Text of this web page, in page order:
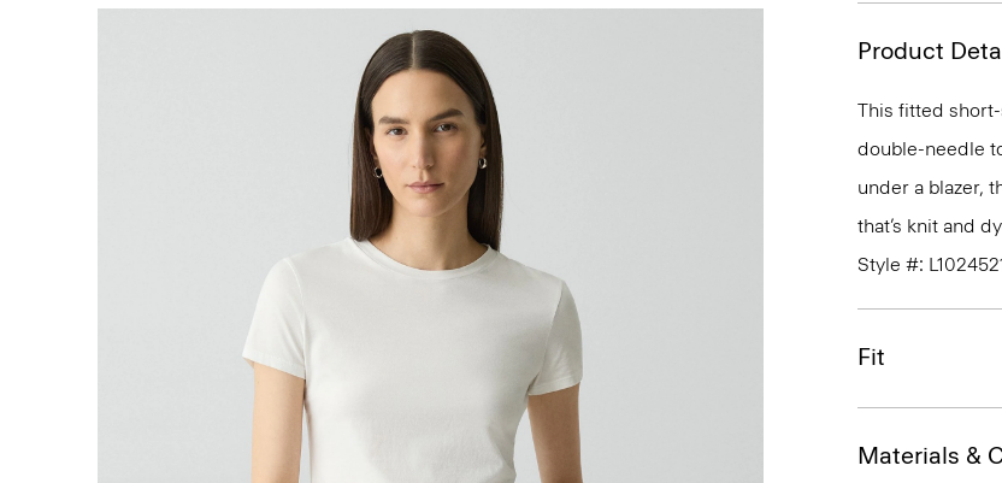
Product
This fitted
double-needle
under a blazer,
that’s knit and
Style #:
Fit
Materials &